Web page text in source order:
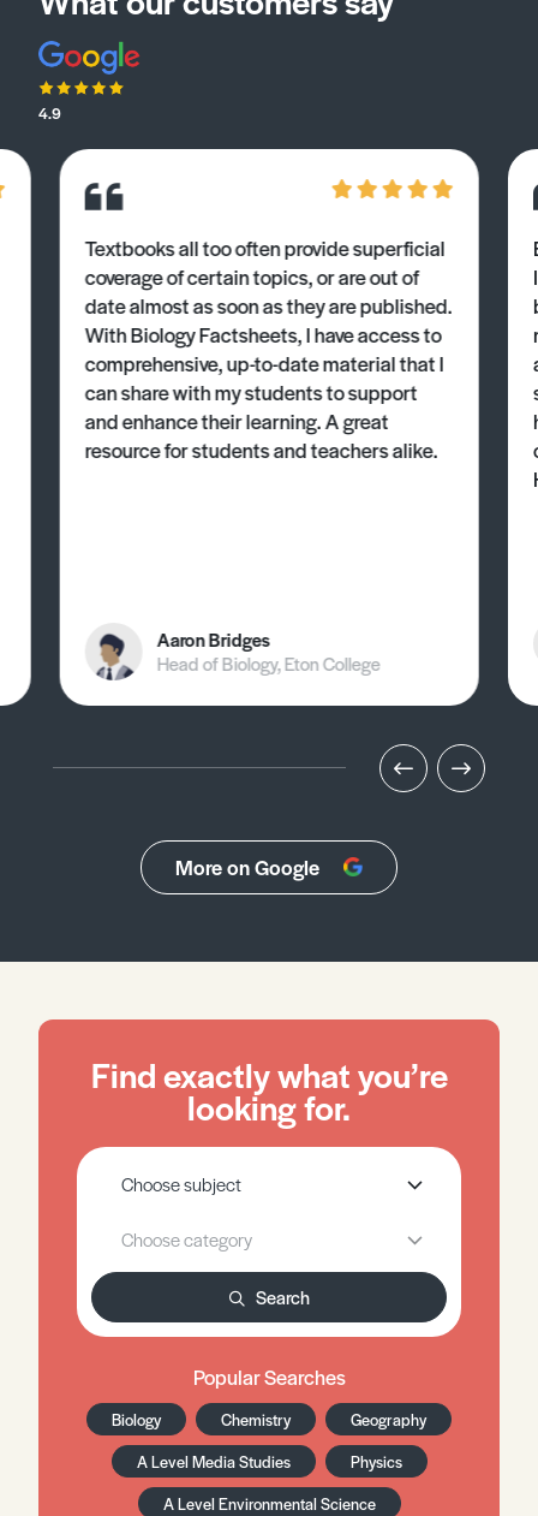
4.9
Textbooks all too often provide superficial
coverage of certain topics, or are out of
date almost as soon as they are published.
With Biology Factsheets, I have access to
comprehensive, up-to-date material that I
can share with my students to support
and enhance their learning. A great
resource for students and teachers alike.
Aaron Bridges
Head of Biology, Eton College
More on Google
Find exactly what you’re
looking for.
Search
Popular Searches
Biology Chemistry
Geography
A Level Media Studies
Physics
A Level Environmental Science